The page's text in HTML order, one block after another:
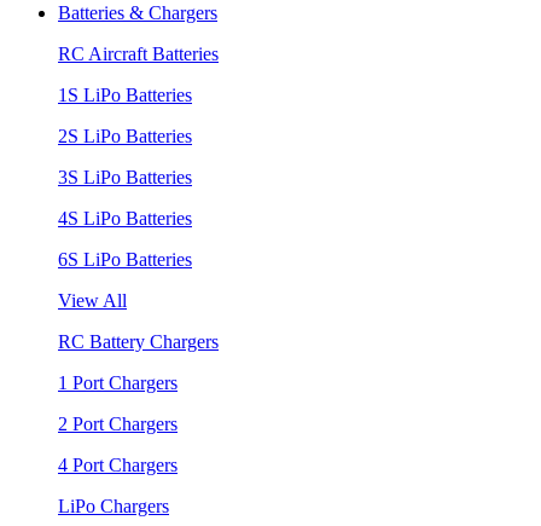
Batteries & Chargers
RC Aircraft Batteries
1S LiPo Batteries
2S LiPo Batteries
3S LiPo Batteries
4S LiPo Batteries
6S LiPo Batteries
View All
RC Battery Chargers
1 Port Chargers
2 Port Chargers
4 Port Chargers
LiPo Chargers